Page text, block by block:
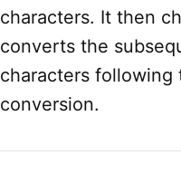
characters. It then
converts the
characters
conversion.